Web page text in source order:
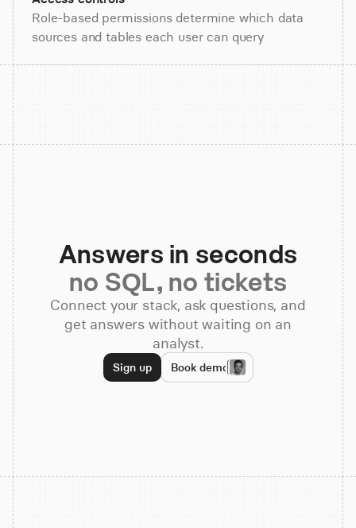
Role-based permissions determine which data
sources and tables each user can query
Answers in seconds
no SQL, no tickets
Connect your stack, ask questions, and
get answers without waiting on an
analyst.
Sign up Book demo